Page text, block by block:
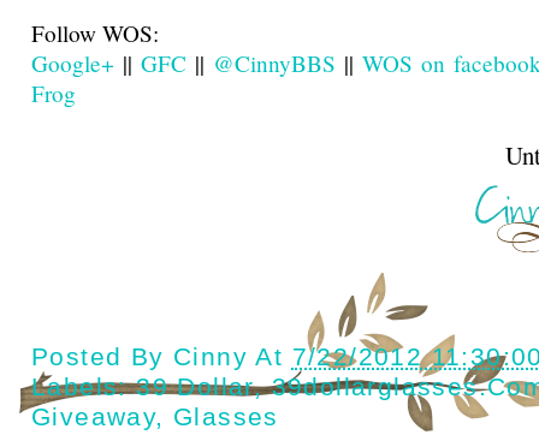
Follow WOS:
Google+ || GFC || @CinnyBBS || WOS on
Frog
Until next
Posted By Cinny At 7/22/2012
Labels:39 Dollar,
Giveaway, Glasses